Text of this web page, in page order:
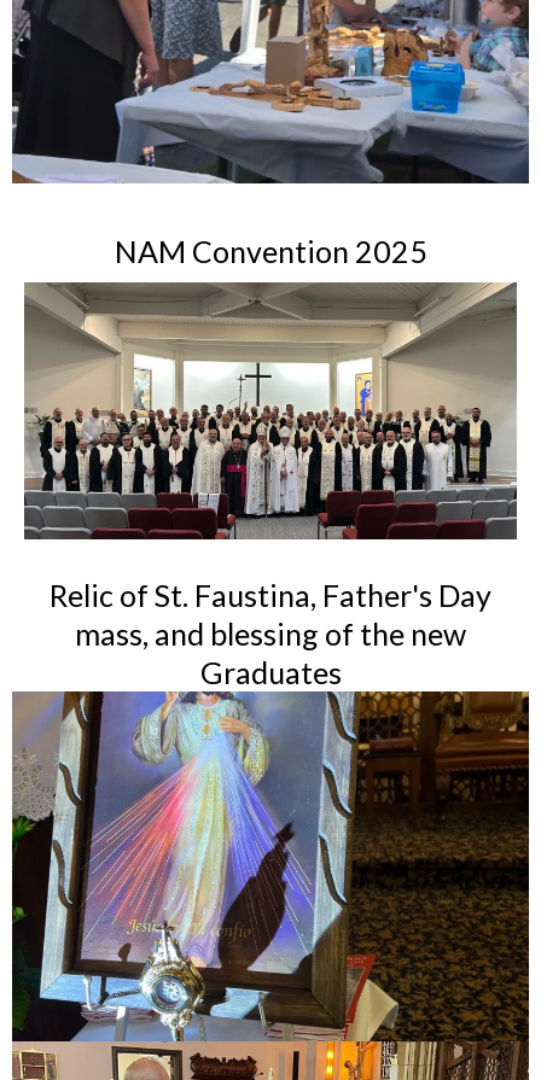
NAM Convention 2025
Relic of St. Faustina, Father's Day
mass, and blessing of the new
Graduates